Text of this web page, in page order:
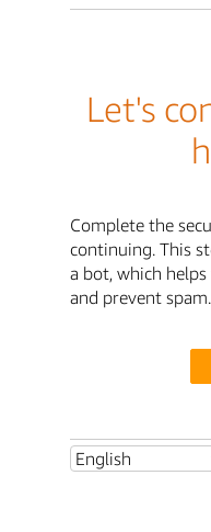
Let's
Complete the
continuing. This
a bot, which
and prevent spam.